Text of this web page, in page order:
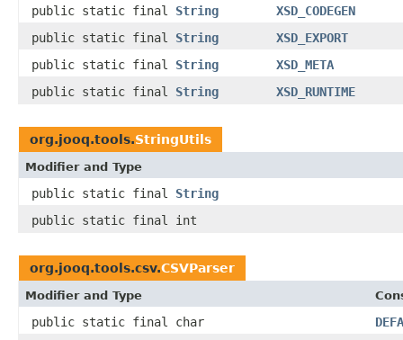
public static final String
XSD_CODEGEN
public static final String
XSD_EXPORT
public static final String
XSD_META
public static final String XSD_RUNTIME
org.jooq.tools.StringUtils
Modifier and Type
public static final String
public static final int
org.jooq.tools.csv.CSVParser
Modifier and Type
public static final char